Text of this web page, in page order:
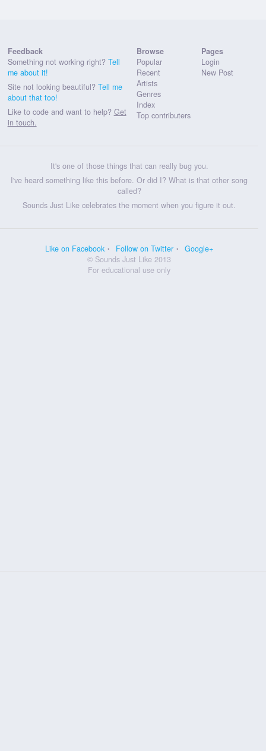
Feedback
Something not working right? Tell
me about it!
Site not looking beautiful? Tell me
about that too!
Like to code and want to help? Get
in touch.
Browse
Popular
Recent
Artists
Genres
Index
Top contributers
Pages
Login
New Post
It's one of those things that can really bug you.
I've heard something like this before. Or did I? What is that other song
called?
Sounds Just Like celebrates the moment when you figure it out.
Like on Facebook Follow on Twitter
Google+
© Sounds Just Like 2013
For educational use only